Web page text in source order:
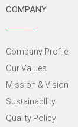
COMPANY
Company Profile
Our Values
Mission & Vision
SustainabIlIty
Quality Policy